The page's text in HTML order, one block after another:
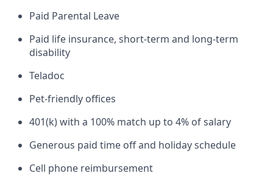
Paid Parental Leave
Paid life insurance, short-term and long-term
disability
Teladoc
Pet-friendly offices
401(k) with a 100% match up to 4% of salary
Generous paid time off and holiday schedule
Cell phone reimbursement